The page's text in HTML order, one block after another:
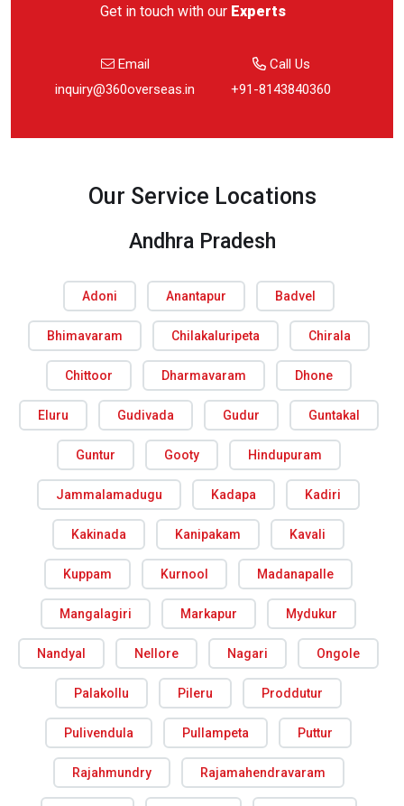
Get in touch with our Experts
Email
inquiry@360overseas.in
Call Us
+91-8143840360
Our Service Locations
Andhra Pradesh
Adoni Anantapur Badvel
Bhimavaram Chilakaluripeta Chirala
Chittoor Dharmavaram Dhone
Eluru Gudivada Gudur Guntakal
Guntur Gooty Hindupuram
Jammalamadugu Kadapa Kadiri
Kakinada Kanipakam Kavali
Kuppam Kurnool Madanapalle
Mangalagiri Markapur Mydukur
Nandyal Nellore Nagari Ongole
Palakollu Pileru Proddutur
Pulivendula Pullampeta Puttur
Rajahmundry Rajamahendravaram